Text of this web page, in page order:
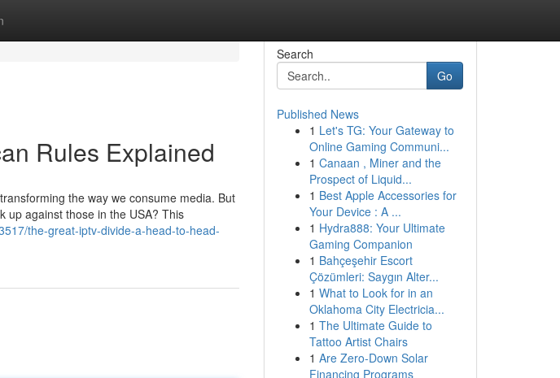
Rules Explained
the way we consume media. But
up against those in the USA? This
the-great-iptv-divide-a-head-to-head-
Search
Go
Published News
1 Let's TG: Your Gateway to
Online Gaming Communi...
1 Canaan , Miner and the
Prospect of Liquid...
1 Best Apple Accessories for
Your Device : A ...
1 Hydra888: Your Ultimate
Gaming Companion
1 Bahçeşehir Escort
Çözümleri: Saygın Alter...
1 What to Look for in an
Oklahoma City Electricia...
1 The Ultimate Guide to
Tattoo Artist Chairs
1 Are Zero-Down Solar
Financing Programs